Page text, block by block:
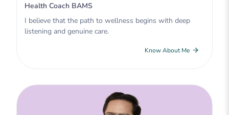
Health Coach BAMS
I believe that the path to wellness begins with deep
listening and genuine care.
Know About Me